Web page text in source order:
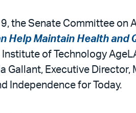
the Senate Committee on
Help Maintain Health and
of Technology
Gallant, Executive
Independence for Today.